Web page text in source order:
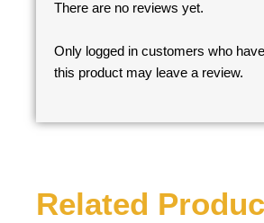
There are no reviews yet.
Only logged in customers who
this product may leave a review.
Related